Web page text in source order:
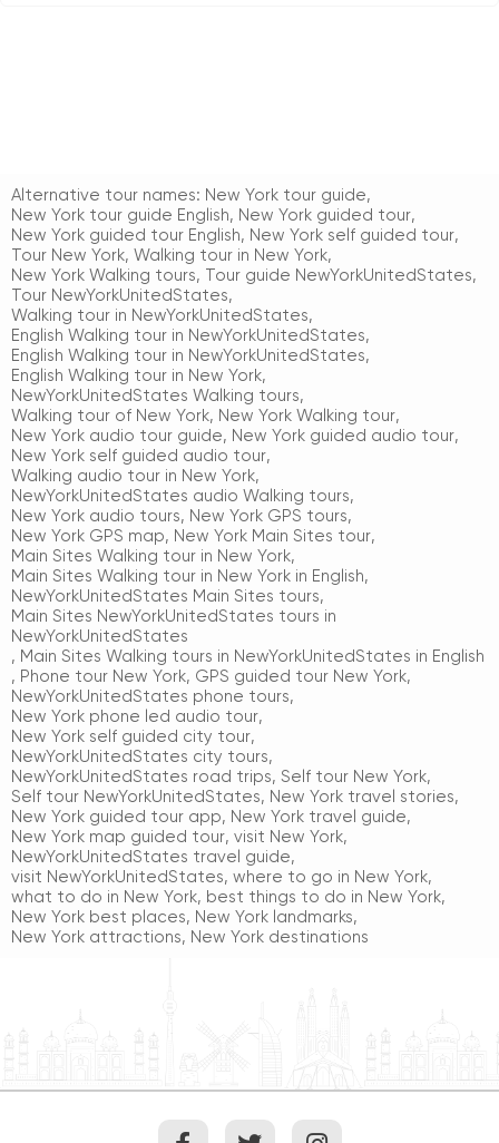
Alternative tour names: New York tour guide,
New York tour guide English, New York guided tour,
New York guided tour English, New York self guided tour,
Tour New York, Walking tour in New York,
New York Walking tours, Tour guide NewYorkUnitedStates,
Tour NewYorkUnitedStates,
Walking tour in NewYorkUnitedStates,
English Walking tour in NewYorkUnitedStates,
English Walking tour in NewYorkUnitedStates,
English Walking tour in New York,
NewYorkUnitedStates Walking tours,
Walking tour of New York, New York Walking tour,
New York audio tour guide, New York guided audio tour,
New York self guided audio tour,
Walking audio tour in New York,
NewYorkUnitedStates audio Walking tours,
New York audio tours, New York GPS tours,
New York GPS map, New York Main Sites tour,
Main Sites Walking tour in New York,
Main Sites Walking tour in New York in English,
NewYorkUnitedStates Main Sites tours,
Main Sites NewYorkUnitedStates tours in
NewYorkUnitedStates
, Main Sites Walking tours in NewYorkUnitedStates in English
, Phone tour New York, GPS guided tour New York,
NewYorkUnitedStates phone tours,
New York phone led audio tour,
New York self guided city tour,
NewYorkUnitedStates city tours,
NewYorkUnitedStates road trips, Self tour New York,
Self tour NewYorkUnitedStates, New York travel stories,
New York guided tour app, New York travel guide,
New York map guided tour, visit New York,
NewYorkUnitedStates travel guide,
visit NewYorkUnitedStates, where to go in New York,
what to do in New York, best things to do in New York,
New York best places, New York landmarks,
New York attractions, New York destinations